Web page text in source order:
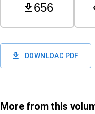
656
DOWNLOAD PDF
More from this